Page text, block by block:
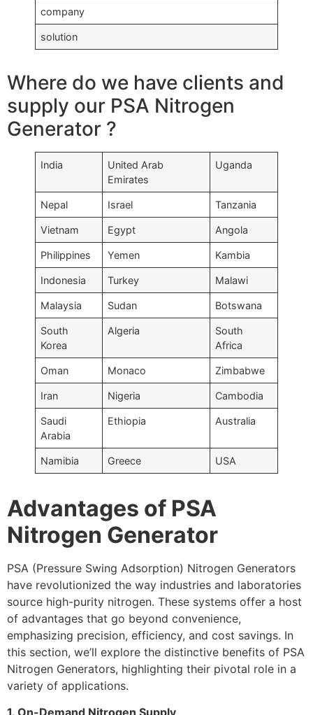
company
solution
Where do we have clients and
supply our PSA Nitrogen
Generator ?
India
United Arab
Emirates
Uganda
Nepal Israel Tanzania
Vietnam Egypt Angola
Philippines Yemen Kambia
Indonesia Turkey Malawi
Malaysia Sudan Botswana
South
Korea
Algeria
South
Africa
Oman Monaco Zimbabwe
Iran Nigeria Cambodia
Saudi
Arabia
Ethiopia Australia
Namibia Greece USA
Advantages of PSA
Nitrogen Generator
PSA (Pressure Swing Adsorption) Nitrogen Generators
have revolutionized the way industries and laboratories
source high-purity nitrogen. These systems offer a host
of advantages that go beyond convenience,
emphasizing precision, efficiency, and cost savings. In
this section, we’ll explore the distinctive benefits of PSA
Nitrogen Generators, highlighting their pivotal role in a
variety of applications.